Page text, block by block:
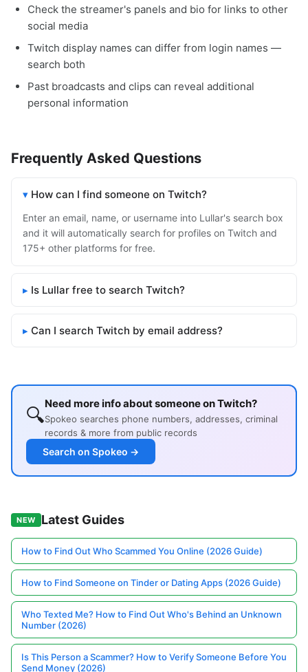
Check the streamer's panels and bio for links to other
social media
Twitch display names can differ from login names —
search both
Past broadcasts and clips can reveal additional
personal information
Frequently Asked Questions
How can I find someone on Twitch?
Enter an email, name, or username into Lullar's search box
and it will automatically search for profiles on Twitch and
175+ other platforms for free.
Is Lullar free to search Twitch?
Can I search Twitch by email address?
🔍Need more info about someone on Twitch?
Spokeo searches phone numbers, addresses, criminal
records & more from public records
Search on Spokeo →
NEW Latest Guides
How to Find Out Who Scammed You Online (2026 Guide)
How to Find Someone on Tinder or Dating Apps (2026 Guide)
Who Texted Me? How to Find Out Who's Behind an Unknown
Number (2026)
Is This Person a Scammer? How to Verify Someone Before You
Send Money (2026)